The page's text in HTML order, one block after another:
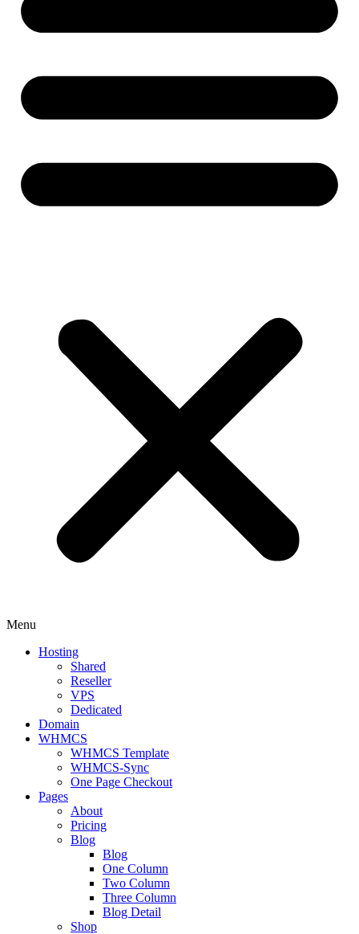
Menu
Hosting
Shared
Reseller
VPS
Dedicated
Domain
WHMCS
WHMCS Template
WHMCS-Sync
One Page Checkout
Pages
About
Pricing
Blog
Blog
One Column
Two Column
Three Column
Blog Detail
Shop